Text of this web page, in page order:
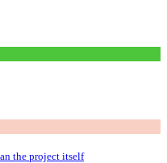
the project itself